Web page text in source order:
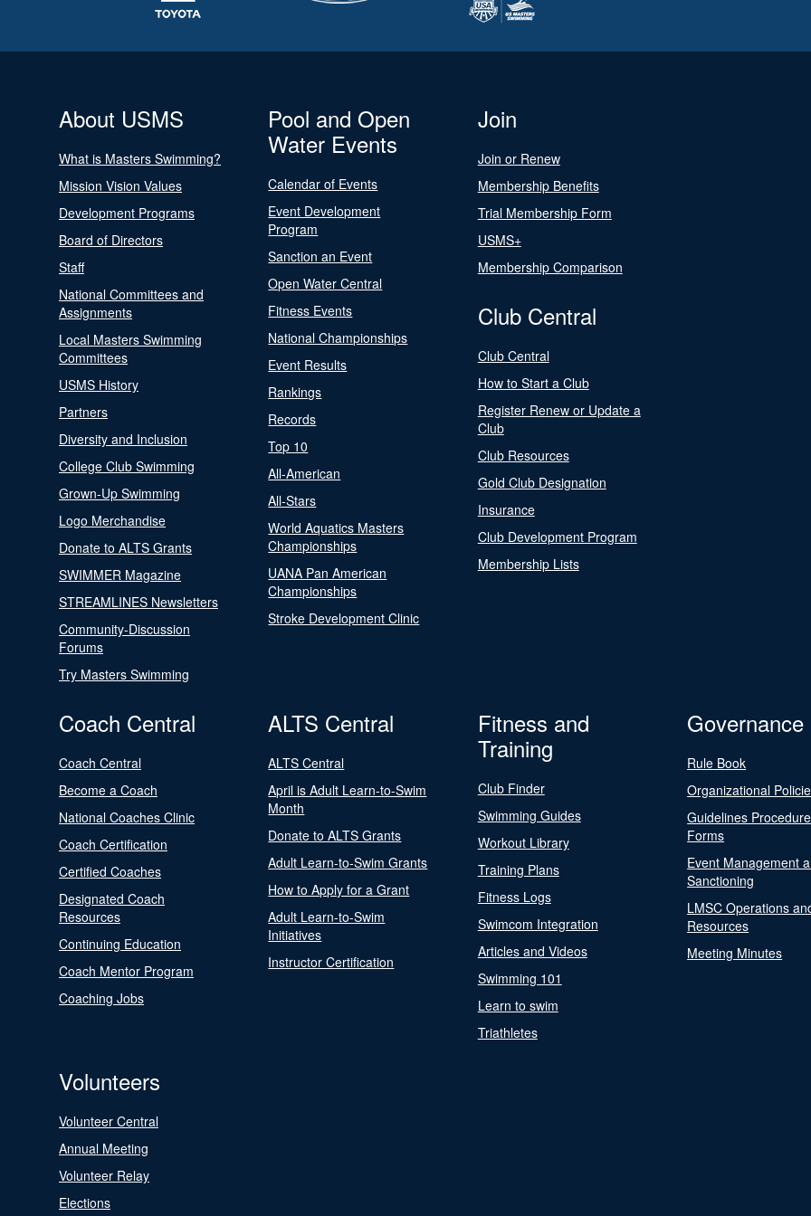
About USMS
What is Masters Swimming?
Mission Vision Values
Development Programs
Board of Directors
Staff
National Committees and
Assignments
Local Masters Swimming
Committees
USMS History
Partners
Diversity and Inclusion
College Club Swimming
Grown-Up Swimming
Logo Merchandise
Donate to ALTS Grants
SWIMMER Magazine
STREAMLINES Newsletters
Community-Discussion
Forums
Try Masters Swimming
Pool and Open
Water Events
Calendar of Events
Event Development
Program
Sanction an Event
Open Water Central
Fitness Events
National Championships
Event Results
Rankings
Records
Top 10
All-American
All-Stars
World Aquatics Masters
Championships
UANA Pan American
Championships
Stroke Development Clinic
Join
Join or Renew
Membership Benefits
Trial Membership Form
USMS+
Membership Comparison
Club Central
Club Central
How to Start a Club
Register Renew or Update a
Club
Club Resources
Gold Club Designation
Insurance
Club Development Program
Membership Lists
Coach Central
Coach Central
Become a Coach
National Coaches Clinic
Coach Certification
Certified Coaches
Designated Coach
Resources
Continuing Education
Coach Mentor Program
Coaching Jobs
ALTS Central
ALTS Central
April is Adult Learn-to-Swim
Month
Donate to ALTS Grants
Adult Learn-to-Swim Grants
How to Apply for a Grant
Adult Learn-to-Swim
Initiatives
Instructor Certification
Fitness and
Training
Club Finder
Swimming Guides
Workout Library
Training Plans
Fitness Logs
Swimcom Integration
Articles and Videos
Swimming 101
Learn to swim
Triathletes
Governance
Rule Book
Organizational
Guidelines
Forms
Event Management
Sanctioning
LMSC Operations
Resources
Meeting Minutes
Volunteers
Volunteer Central
Annual Meeting
Volunteer Relay
Elections